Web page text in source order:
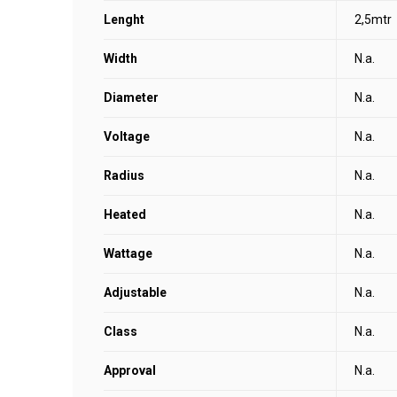
Lenght 2,5mtr
Width N.a.
Diameter N.a.
Voltage N.a.
Radius N.a.
Heated N.a.
Wattage N.a.
Adjustable N.a.
Class N.a.
Approval N.a.